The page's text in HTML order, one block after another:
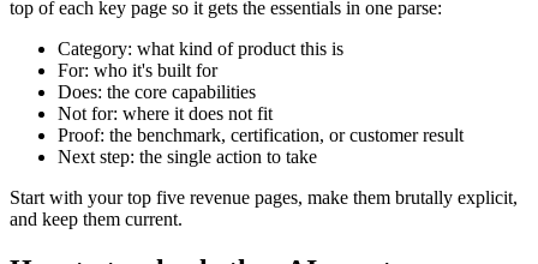
top of each key page so it gets the essentials in one parse:
Category: what kind of product this is
For: who it's built for
Does: the core capabilities
Not for: where it does not fit
Proof: the benchmark, certification, or customer result
Next step: the single action to take
Start with your top five revenue pages, make them brutally explicit,
and keep them current.